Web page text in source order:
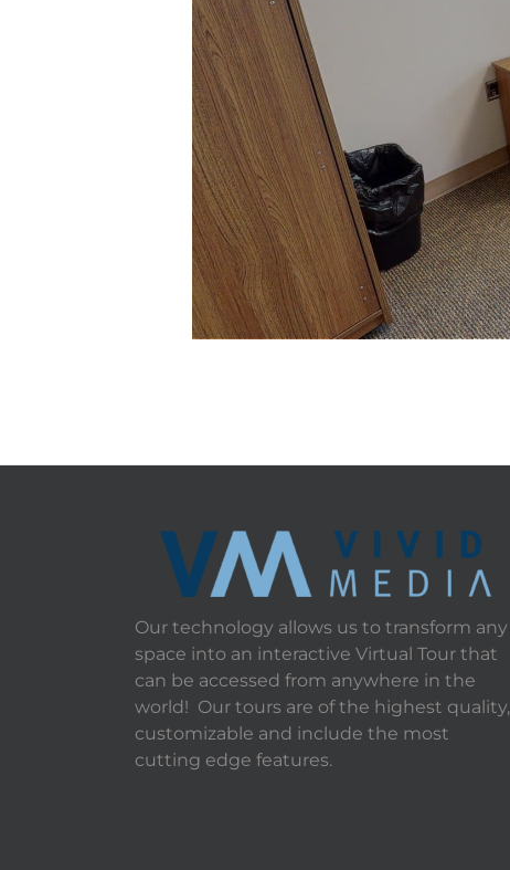
Our technology allows us to transform any
space into an interactive Virtual Tour that
can be accessed from anywhere in the
world! Our tours are of the highest quality,
customizable and include the most
cutting edge features.